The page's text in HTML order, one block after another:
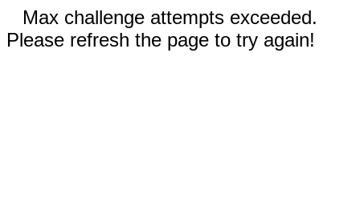
Max challenge attempts exceeded.
Please refresh the page to try again!